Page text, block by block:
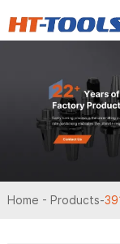
Home - Products-